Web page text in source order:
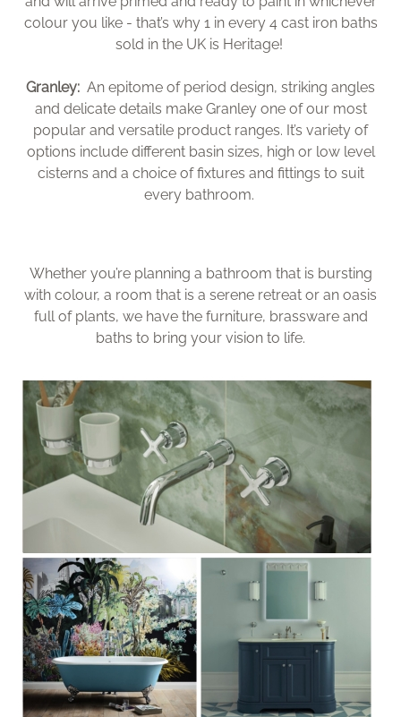
colour you like - that’s why 1 in every 4 cast iron baths
sold in the UK is Heritage!
Granley: An epitome of period design, striking angles
and delicate details make Granley one of our most
popular and versatile product ranges. It’s variety of
options include different basin sizes, high or low level
cisterns and a choice of fixtures and fittings to suit
every bathroom.
Whether you’re planning a bathroom that is bursting
with colour, a room that is a serene retreat or an oasis
full of plants, we have the furniture, brassware and
baths to bring your vision to life.